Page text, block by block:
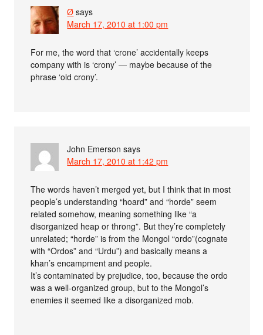
Ø says
March 17, 2010 at 1:00 pm
For me, the word that ‘crone’ accidentally keeps
company with is ‘crony’ — maybe because of the
phrase ‘old crony’.
John Emerson says
March 17, 2010 at 1:42 pm
The words haven’t merged yet, but I think that in most
people’s understanding “hoard” and “horde” seem
related somehow, meaning something like “a
disorganized heap or throng”. But they’re completely
unrelated; “horde” is from the Mongol “ordo”(cognate
with “Ordos” and “Urdu”) and basically means a
khan’s encampment and people.
It’s contaminated by prejudice, too, because the ordo
was a well-organized group, but to the Mongol’s
enemies it seemed like a disorganized mob.